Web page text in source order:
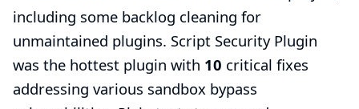
including some backlog cleaning for
unmaintained plugins. Script Security Plugin
was the hottest plugin with 10 critical fixes
addressing various sandbox bypass